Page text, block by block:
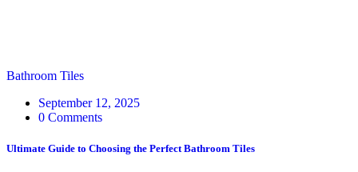
Bathroom Tiles
September 12, 2025
0 Comments
Ultimate Guide to Choosing the Perfect Bathroom Tiles